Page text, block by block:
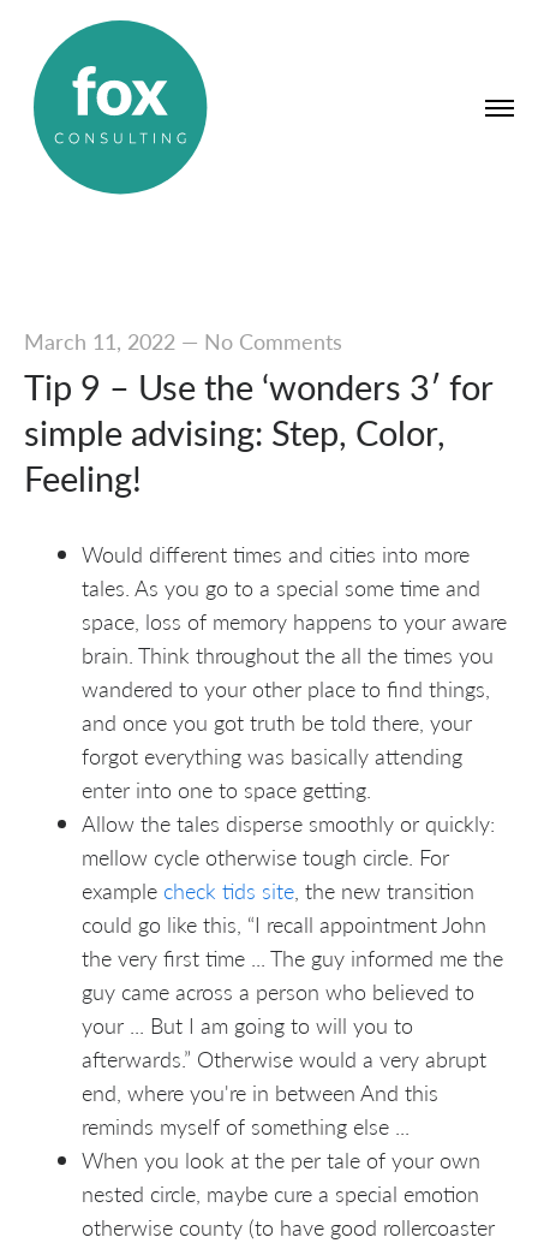
March 11, 2022— No Comments
Tip 9 – Use the ‘wonders 3′ for
simple advising: Step, Color,
Feeling!
Would different times and cities into more
tales. As you go to a special some time and
space, loss of memory happens to your aware
brain. Think throughout the all the times you
wandered to your other place to find things,
and once you got truth be told there, your
forgot everything was basically attending
enter into one to space getting.
Allow the tales disperse smoothly or quickly:
mellow cycle otherwise tough circle. For
example check tids site, the new transition
could go like this, “I recall appointment John
the very first time ... The guy informed me the
guy came across a person who believed to
your ... But I am going to will you to
afterwards.” Otherwise would a very abrupt
end, where you're in between And this
reminds myself of something else ...
When you look at the per tale of your own
nested circle, maybe cure a special emotion
otherwise county (to have good rollercoaster